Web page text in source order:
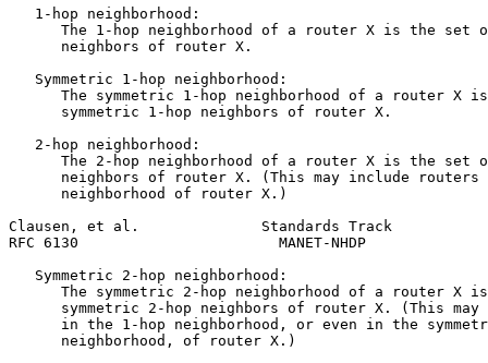
   1-hop neighborhood:
The 1-hop neighborhood of a router X is the set
      neighbors of router X.
   Symmetric 1-hop neighborhood:
The symmetric 1-hop neighborhood of a router X
      symmetric 1-hop neighbors of router X.
   2-hop neighborhood:
The 2-hop neighborhood of a router X is the set
neighbors of router X. (This may include routers
      neighborhood of router X.)
Clausen, et al.              Standards Track
RFC 6130                       MANET-NHDP
   Symmetric 2-hop neighborhood:
The symmetric 2-hop neighborhood of a router X
symmetric 2-hop neighbors of router X. (This may
in the 1-hop neighborhood, or even in the
      neighborhood, of router X.)